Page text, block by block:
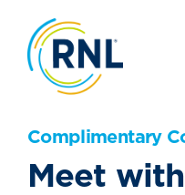
Complimentary
Meet